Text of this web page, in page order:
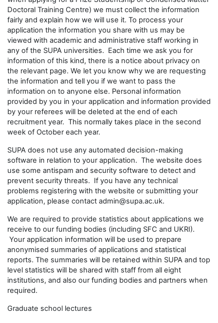
Doctoral Training Centre) we must collect the information
fairly and explain how we will use it. To process your
application the information you share with us may be
viewed with academic and administrative staff working in
any of the SUPA universities. Each time we ask you for
information of this kind, there is a notice about privacy on
the relevant page. We let you know why we are requesting
the information and tell you if we want to pass the
information on to anyone else. Personal information
provided by you in your application and information provided
by your referees will be deleted at the end of each
recruitment year. This normally takes place in the second
week of October each year.
SUPA does not use any automated decision-making
software in relation to your application. The website does
use some antispam and security software to detect and
prevent security threats. If you have any technical
problems registering with the website or submitting your
application, please contact admin@supa.ac.uk.
We are required to provide statistics about applications we
receive to our funding bodies (including SFC and UKRI).
Your application information will be used to prepare
anonymised summaries of applications and statistical
reports. The summaries will be retained within SUPA and top
level statistics will be shared with staff from all eight
institutions, and also our funding bodies and partners when
required.
Graduate school lectures